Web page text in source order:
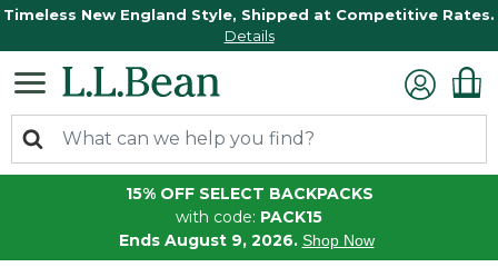
Timeless New England Style, Shipped at Competitive Rates.
Details
15% OFF SELECT BACKPACKS
with code: PACK15
Ends August 9, 2026. Shop Now